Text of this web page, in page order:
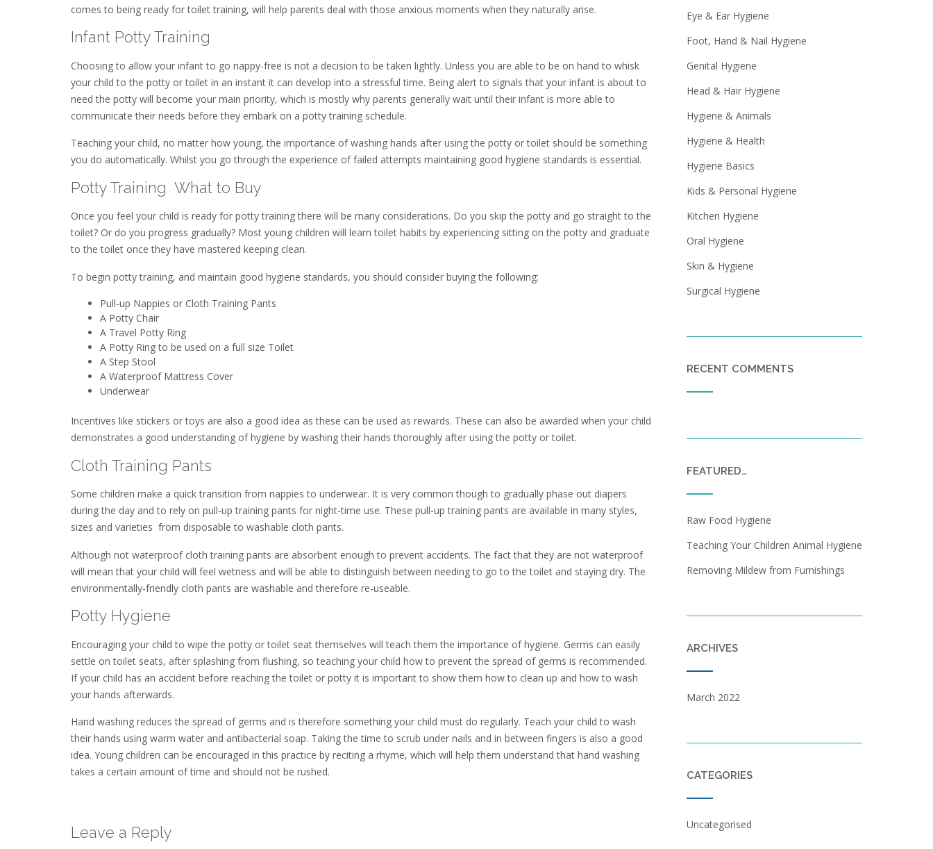
comes to being ready for toilet training, will help parents deal with those anxious moments when they naturally arise.
Infant Potty Training
Choosing to allow your infant to go nappy-free is not a decision to be taken lightly. Unless you are able to be on hand to whisk
your child to the potty or toilet in an instant it can develop into a stressful time. Being alert to signals that your infant is about to
need the potty will become your main priority, which is mostly why parents generally wait until their infant is more able to
communicate their needs before they embark on a potty training schedule.
Teaching your child, no matter how young, the importance of washing hands after using the potty or toilet should be something
you do automatically. Whilst you go through the experience of failed attempts maintaining good hygiene standards is essential.
Potty Training  What to Buy
Once you feel your child is ready for potty training there will be many considerations. Do you skip the potty and go straight to the
toilet? Or do you progress gradually? Most young children will learn toilet habits by experiencing sitting on the potty and graduate
to the toilet once they have mastered keeping clean.
To begin potty training, and maintain good hygiene standards, you should consider buying the following:
Pull-up Nappies or Cloth Training Pants
A Potty Chair
A Travel Potty Ring
A Potty Ring to be used on a full size Toilet
A Step Stool
A Waterproof Mattress Cover
Underwear
Incentives like stickers or toys are also a good idea as these can be used as rewards. These can also be awarded when your child
demonstrates a good understanding of hygiene by washing their hands thoroughly after using the potty or toilet.
Cloth Training Pants
Some children make a quick transition from nappies to underwear. It is very common though to gradually phase out diapers
during the day and to rely on pull-up training pants for night-time use. These pull-up training pants are available in many styles,
sizes and varieties  from disposable to washable cloth pants.
Although not waterproof cloth training pants are absorbent enough to prevent accidents. The fact that they are not waterproof
will mean that your child will feel wetness and will be able to distinguish between needing to go to the toilet and staying dry. The
environmentally-friendly cloth pants are washable and therefore re-useable.
Potty Hygiene
Encouraging your child to wipe the potty or toilet seat themselves will teach them the importance of hygiene. Germs can easily
settle on toilet seats, after splashing from flushing, so teaching your child how to prevent the spread of germs is recommended.
If your child has an accident before reaching the toilet or potty it is important to show them how to clean up and how to wash
your hands afterwards.
Hand washing reduces the spread of germs and is therefore something your child must do regularly. Teach your child to wash
their hands using warm water and antibacterial soap. Taking the time to scrub under nails and in between fingers is also a good
idea. Young children can be encouraged in this practice by reciting a rhyme, which will help them understand that hand washing
takes a certain amount of time and should not be rushed.
Leave a Reply
Eye & Ear Hygiene
Foot, Hand & Nail Hygiene
Genital Hygiene
Head & Hair Hygiene
Hygiene & Animals
Hygiene & Health
Hygiene Basics
Kids & Personal Hygiene
Kitchen Hygiene
Oral Hygiene
Skin & Hygiene
Surgical Hygiene
RECENT COMMENTS
FEATURED…
Raw Food Hygiene
Teaching Your Children Animal Hygiene
Removing Mildew from Furnishings
ARCHIVES
March 2022
CATEGORIES
Uncategorised